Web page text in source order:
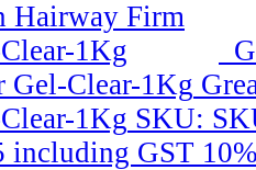
Clear-1Kg
1Kg SKU:
including GST